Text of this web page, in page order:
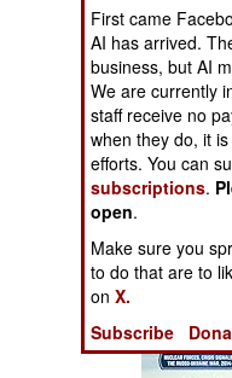
NORTH
SUB
AFRICA
Books of
First came
AI has arrived.
business, but AI
We are currently
staff receive no
when they do, it
efforts. You can
subscriptions.
open.
Make sure you
to do that are to
onX.
Subscribe